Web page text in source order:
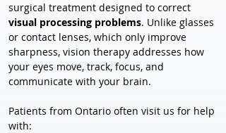
surgical treatment designed to correct
visual processing problems. Unlike glasses
or contact lenses, which only improve
sharpness, vision therapy addresses how
your eyes move, track, focus, and
communicate with your brain.
Patients from Ontario often visit us for help
with: